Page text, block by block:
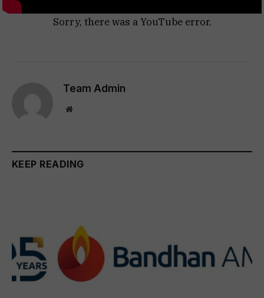
Sorry, there was a YouTube error.
Team Admin
Website
KEEP READING